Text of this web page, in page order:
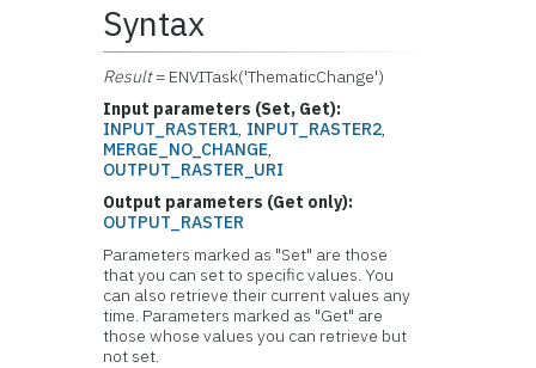
Syntax
Result= ENVITask('ThematicChange')
Input parameters (Set, Get):
INPUT_RASTER1, INPUT_RASTER2,
MERGE_NO_CHANGE,
OUTPUT_RASTER_URI
Output parameters (Get only):
OUTPUT_RASTER
Parameters marked as "Set" are those
that you can set to specific values. You
can also retrieve their current values any
time. Parameters marked as "Get" are
those whose values you can retrieve but
not set.